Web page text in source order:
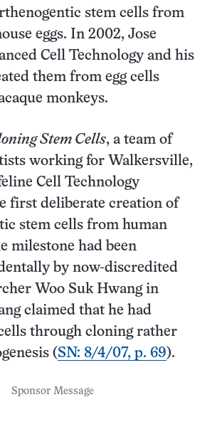
stem cells from
eggs. In 2002, Jose
Cell Technology and his
them from egg cells
monkeys.
Stem Cells, a team of
working for Walkersville,
Cell Technology
first deliberate creation of
stem cells from human
milestone had been
by now-discredited
Woo Suk Hwang in
claimed that he had
through cloning rather
(SN: 8/4/07, p. 69).
Sponsor Message